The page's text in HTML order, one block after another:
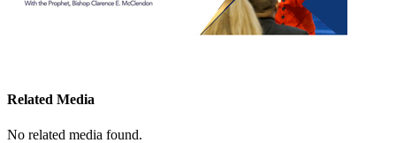
Related Media
No related media found.